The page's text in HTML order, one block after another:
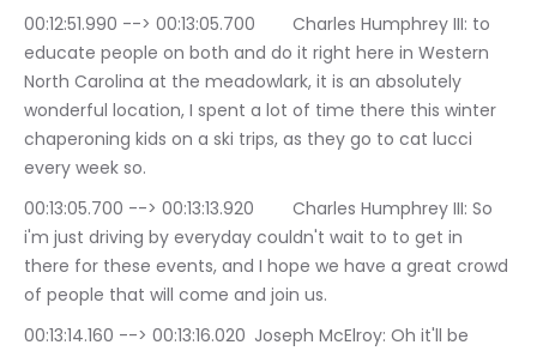
00:12:51.990 --> 00:13:05.700	Charles Humphrey III: to
educate people on both and do it right here in Western
North Carolina at the meadowlark, it is an absolutely
wonderful location, I spent a lot of time there this winter
chaperoning kids on a ski trips, as they go to cat lucci
every week so.
00:13:05.700 --> 00:13:13.920	Charles Humphrey III: So
i'm just driving by everyday couldn't wait to to get in
there for these events, and I hope we have a great crowd
of people that will come and join us.
00:13:14.160 --> 00:13:16.020	Joseph McElroy: Oh it'll be